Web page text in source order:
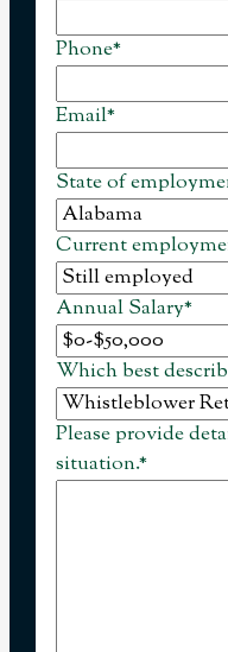
Phone*
Email*
State of
Current
Annual Salary*
Which best
Please provide
situation.*